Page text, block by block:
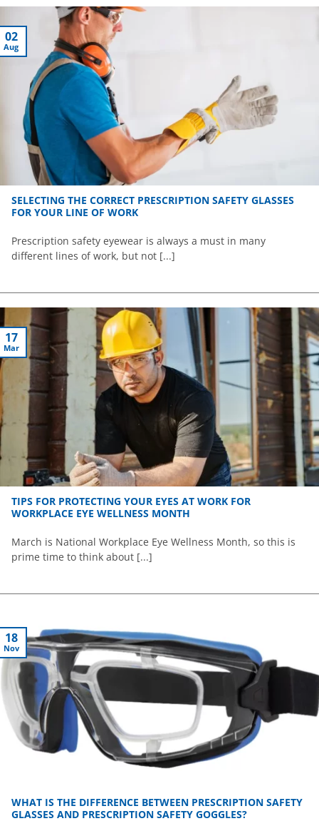
SELECTING THE CORRECT PRESCRIPTION SAFETY GLASSES
FOR YOUR LINE OF WORK
Prescription safety eyewear is always a must in many
different lines of work, but not [...]
02
Aug
TIPS FOR PROTECTING YOUR EYES AT WORK FOR
WORKPLACE EYE WELLNESS MONTH
March is National Workplace Eye Wellness Month, so this is
prime time to think about [...]
17
Mar
WHAT IS THE DIFFERENCE BETWEEN PRESCRIPTION SAFETY
GLASSES AND PRESCRIPTION SAFETY GOGGLES?
18
Nov